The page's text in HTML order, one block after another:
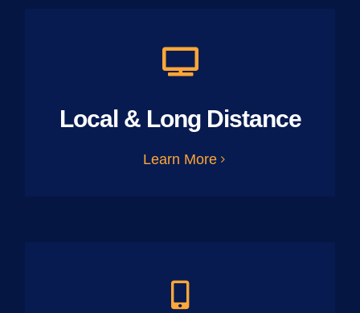
Local & Long Distance
Learn More